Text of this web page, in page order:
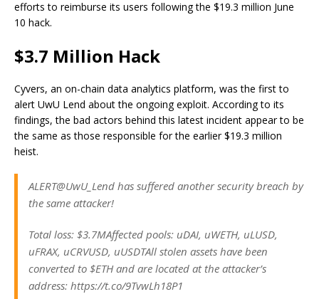
efforts to reimburse its users following the $19.3 million June
10 hack.
$3.7 Million Hack
Cyvers, an on-chain data analytics platform, was the first to
alert UwU Lend about the ongoing exploit. According to its
findings, the bad actors behind this latest incident appear to be
the same as those responsible for the earlier $19.3 million
heist.
ALERT@UwU_Lend has suffered another security breach by
the same attacker!
Total loss: $3.7MAffected pools: uDAI, uWETH, uLUSD,
uFRAX, uCRVUSD, uUSDTAll stolen assets have been
converted to $ETH and are located at the attacker’s
address: https://t.co/9TvwLh18P1